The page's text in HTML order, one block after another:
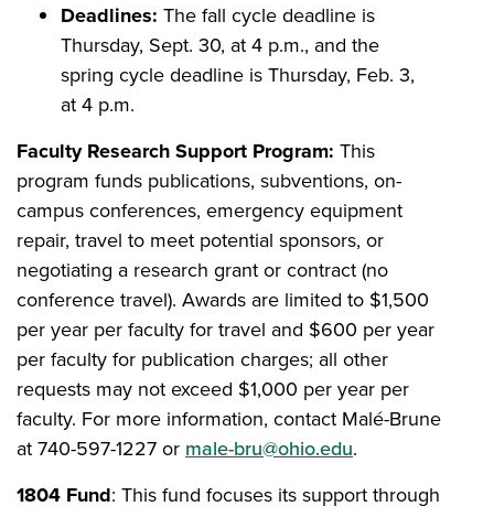
Deadlines: The fall cycle deadline is
Thursday, Sept. 30, at 4 p.m., and the
spring cycle deadline is Thursday, Feb. 3,
at 4 p.m.
Faculty Research Support Program: This
program funds publications, subventions, on-
campus conferences, emergency equipment
repair, travel to meet potential sponsors, or
negotiating a research grant or contract (no
conference travel). Awards are limited to $1,500
per year per faculty for travel and $600 per year
per faculty for publication charges; all other
requests may not exceed $1,000 per year per
faculty. For more information, contact Malé-Brune
at 740-597-1227 ormale-bru@ohio.edu.
1804 Fund: Thisfund focuses its support through